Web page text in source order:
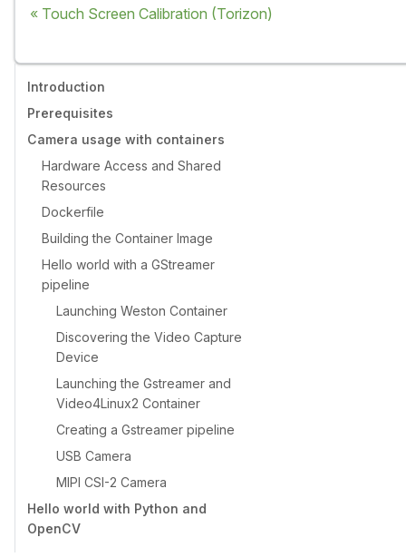
Touch Screen Calibration (Torizon)
Introduction
Prerequisites
Camera usage with containers
Hardware Access and Shared
Resources
Dockerfile
Building the Container Image
Hello world with a GStreamer
pipeline
Launching Weston Container
Discovering the Video Capture
Device
Launching the Gstreamer and
Video4Linux2 Container
Creating a Gstreamer pipeline
USB Camera
MIPI CSI-2 Camera
Hello world with Python and
OpenCV